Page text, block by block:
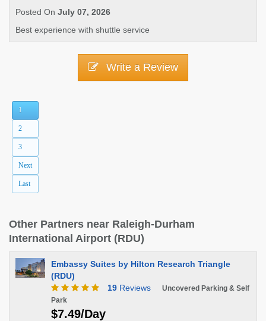
Posted On July 07, 2026
Best experience with shuttle service
Write a Review
1
2
3
Next
Last
Other Partners near Raleigh-Durham
International Airport (RDU)
Embassy Suites by Hilton Research Triangle
(RDU)
19 Reviews
Uncovered Parking & Self
Park
$7.49/Day